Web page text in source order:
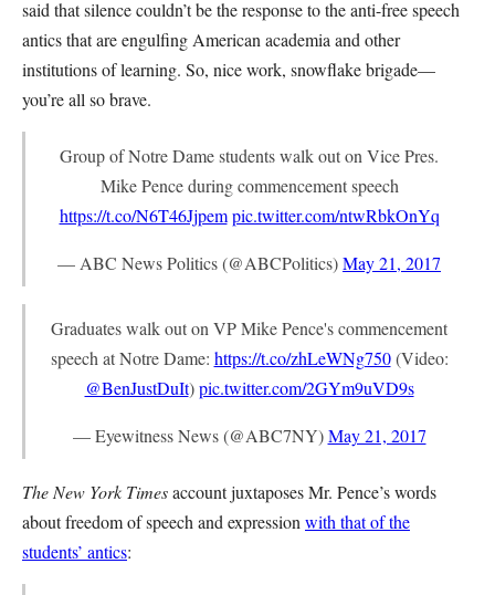
said that silence couldn’t be the response to the anti-free speech
antics that are engulfing American academia and other
institutions of learning. So, nice work, snowflake brigade—
you’re all so brave.
Group of Notre Dame students walk out on Vice Pres.
Mike Pence during commencement speech
https://t.co/N6T46Jjpem pic.twitter.com/ntwRbkOnYq
— ABC News Politics (@ABCPolitics)May 21, 2017
Graduates walk out on VP Mike Pence's commencement
speech at Notre Dame: https://t.co/zhLeWNg750(Video:
@BenJustDuIt)pic.twitter.com/2GYm9uVD9s
— Eyewitness News (@ABC7NY)May 21, 2017
The New York Timesaccount juxtaposes Mr. Pence’s words
about freedom of speech and expression with that of the
students’ antics: